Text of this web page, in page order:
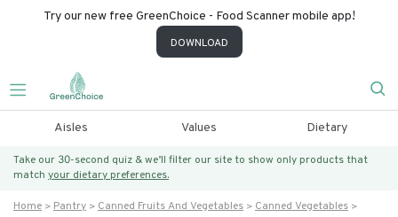
Try our new free GreenChoice - Food Scanner mobile app!
DOWNLOAD
Aisles Values Dietary
Take our 30-second quiz & we’ll filter our site to show only products that
match your dietary preferences.
Home Pantry Canned Fruits And Vegetables
Canned Vegetables